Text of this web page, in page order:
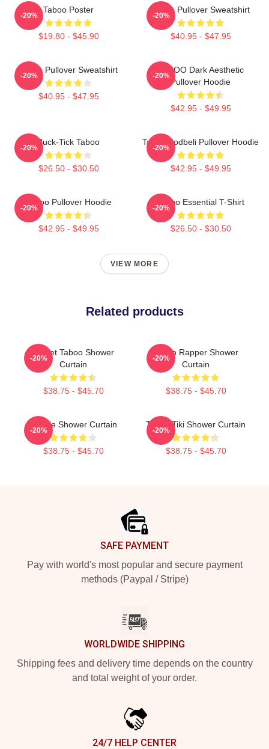
Taboo Poster
$19.80 - $45.90
-20%
Taboo Pullover Sweatshirt
$40.95 - $47.95
-20%
Taboo Pullover Sweatshirt
$40.95 - $47.95
-20%
TABOO Dark Aesthetic
Pullover Hoodie
$42.95 - $49.95
-20%
Buck-Tick Taboo
$26.50 - $30.50
-20%
Taboo Bodbeli Pullover Hoodie
$42.95 - $49.95
-20%
Taboo Pullover Hoodie
$42.95 - $49.95
-20%
Taboo Essential T-Shirt
$26.50 - $30.50
-20%
VIEW MORE
Related products
Planet Taboo Shower
Curtain
$38.75 - $45.70
-20%
Taboo Rapper Shower
Curtain
$38.75 - $45.70
-20%
Winnie Shower Curtain
$38.75 - $45.70
-20%
Taboo Tiki Shower Curtain
$38.75 - $45.70
-20%
SAFE PAYMENT
Pay with world's most popular and secure payment
methods (Paypal / Stripe)
WORLDWIDE SHIPPING
Shipping fees and delivery time depends on the country
and total weight of your order.
24/7 HELP CENTER